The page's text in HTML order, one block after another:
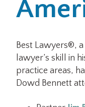
Best Lawyers®,
lawyer’s skill in
practice areas,
Dowd Bennett